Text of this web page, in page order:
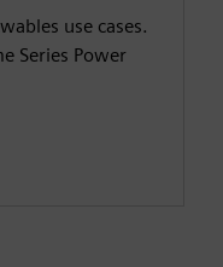
use cases.
Series Power